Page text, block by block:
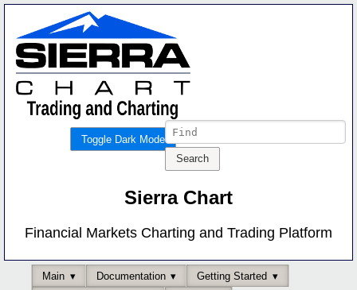
Toggle Dark Mode
Sierra Chart
Financial Markets Charting and Trading Platform
Main Documentation
Getting Started